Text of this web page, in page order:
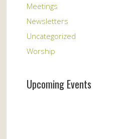
Meetings
Newsletters
Uncategorized
Worship
Upcoming Events